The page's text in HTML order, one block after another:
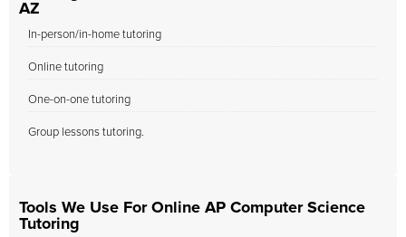
AZ
In-person/in-home tutoring
Online tutoring
One-on-one tutoring
Group lessons tutoring.
Tools We Use For Online AP Computer Science
Tutoring